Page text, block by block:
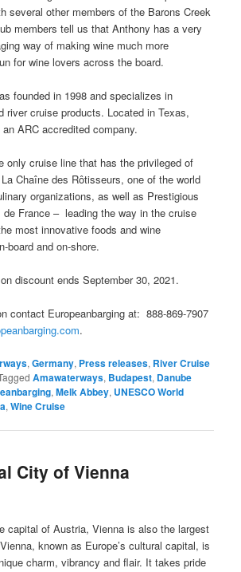
several other members of the Barons Creek
members tell us that Anthony has a very
way of making wine much more
for wine lovers across the board.
founded in 1998 and specializes in
river cruise products. Located in Texas,
ARC accredited company.
only cruise line that has the privileged of
Chaîne des Rôtisseurs, one of the world
organizations, as well as Prestigious
de France – leading the way in the cruise
most innovative foods and wine
board and on-shore.
discount ends September 30, 2021.
contact Europeanbarging at: 888-869-7907
.
,Germany, Press releases, River Cruise
Amawaterways, Budapest, Danube
,Melk Abbey, UNESCO World
,Wine Cruise
City of Vienna
capital of Austria, Vienna is also the largest
known as Europe’s cultural capital, is
charm, vibrancy and flair. It takes pride